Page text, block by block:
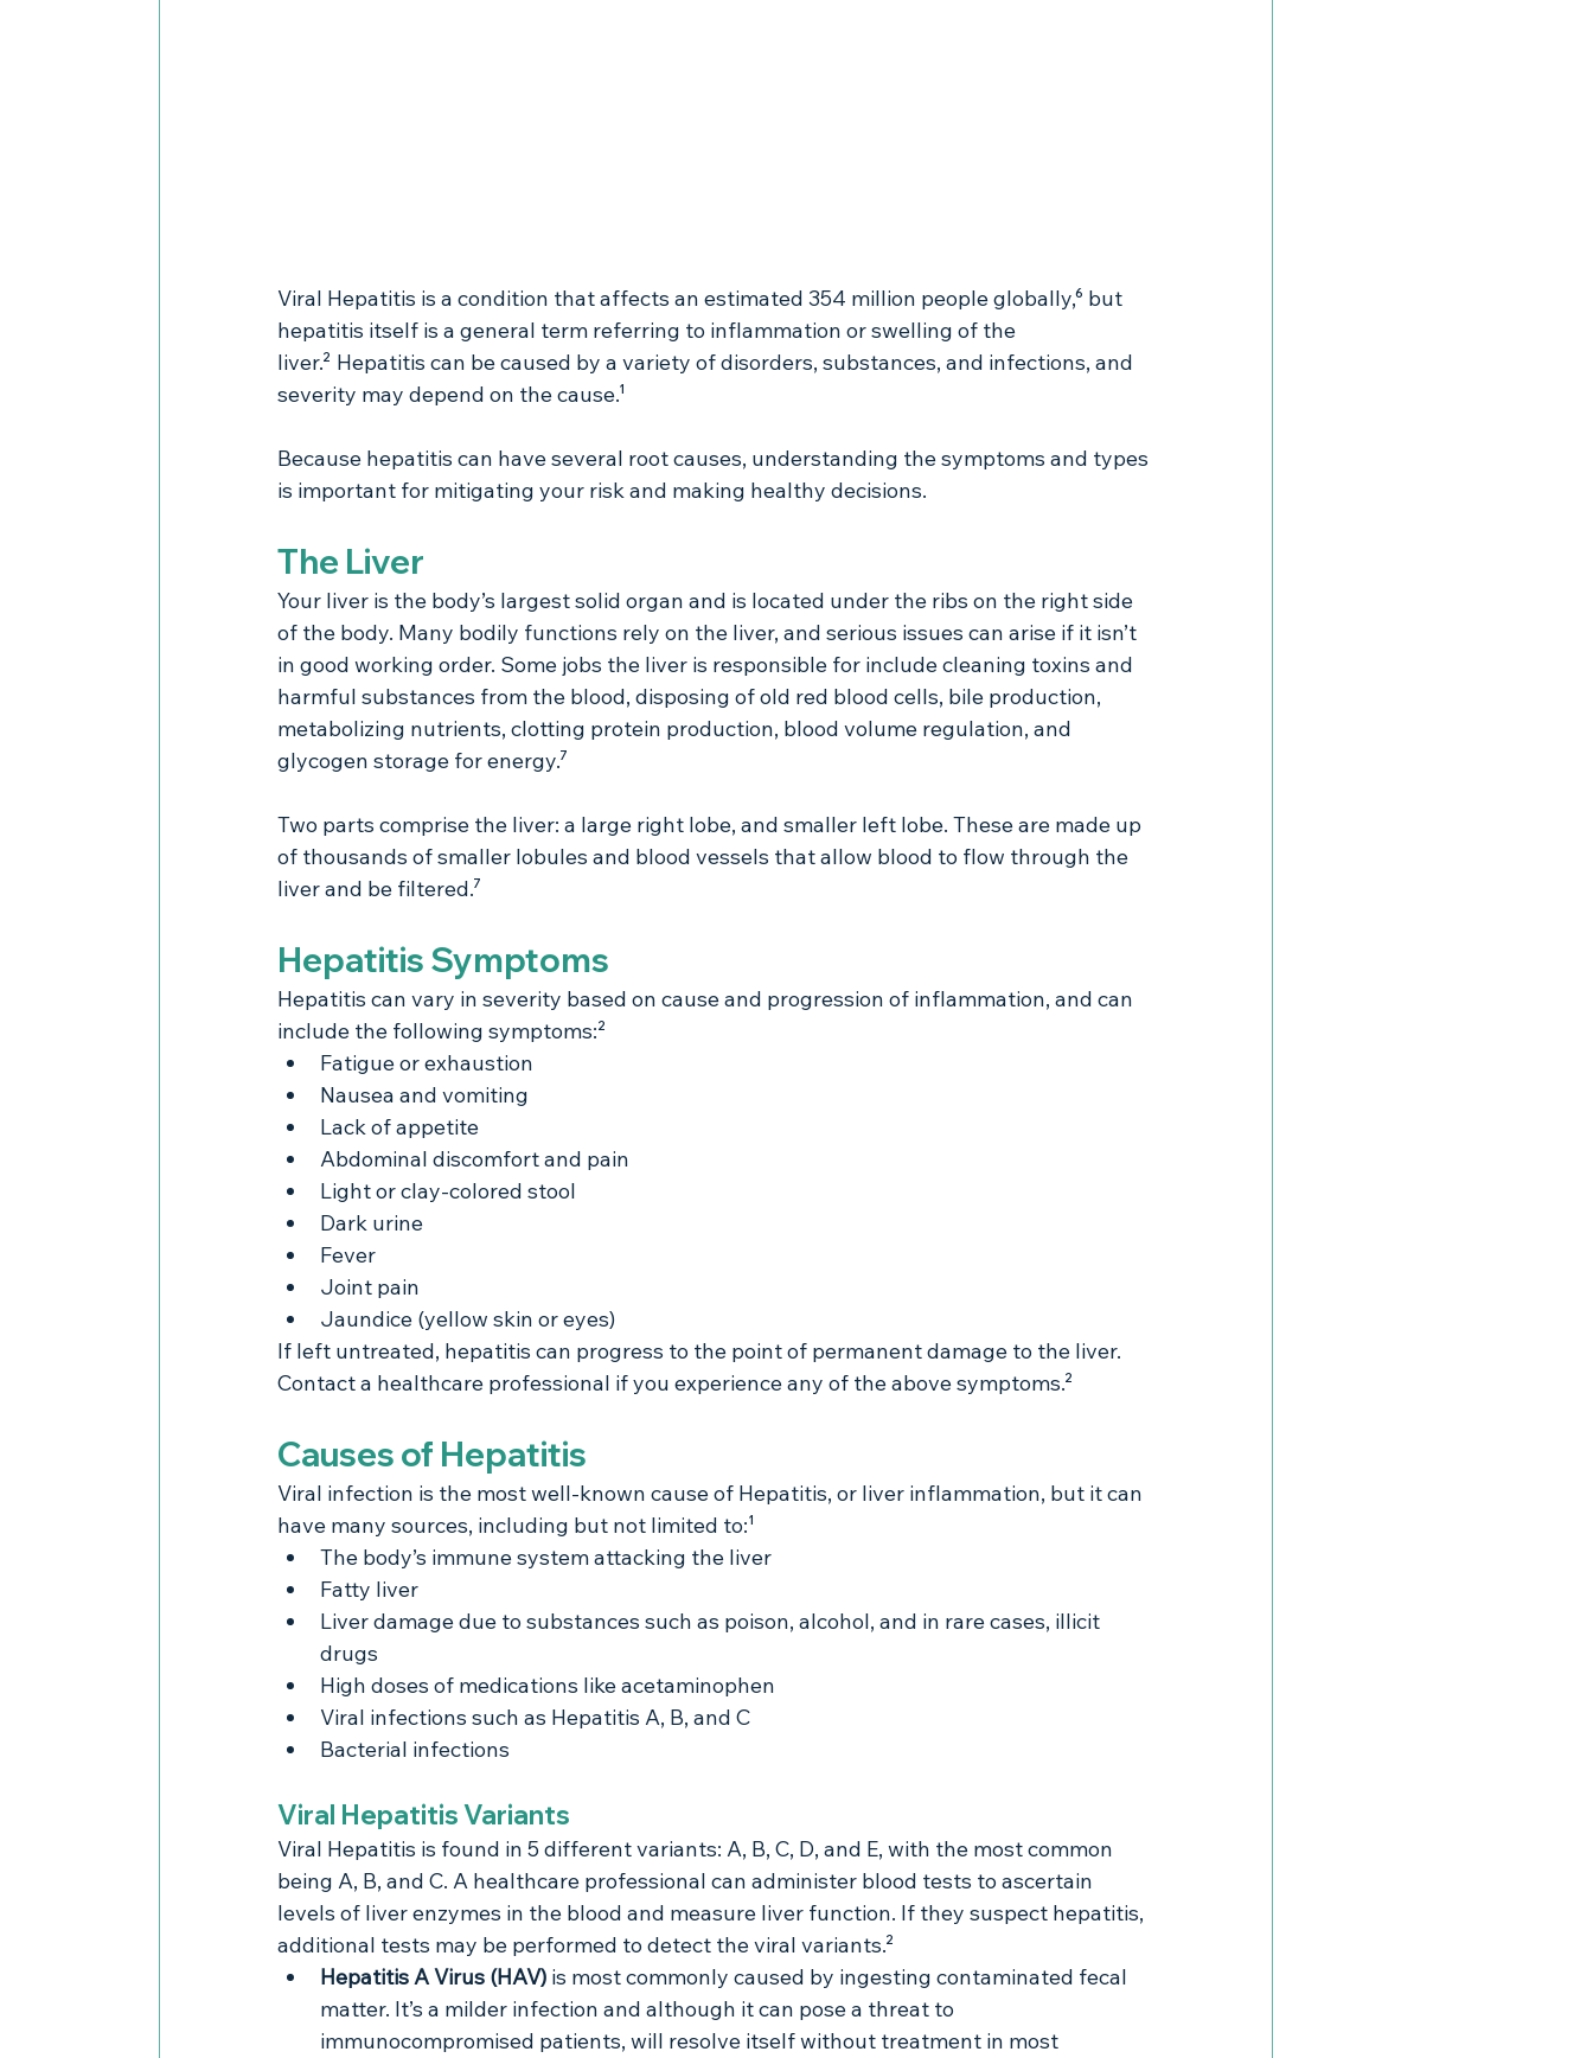
Viral Hepatitis is a condition that affects an estimated 354 million people globally,⁶ but
hepatitis itself is a general term referring to inflammation or swelling of the
liver.² Hepatitis can be caused by a variety of disorders, substances, and infections, and
severity may depend on the cause.¹
Because hepatitis can have several root causes, understanding the symptoms and types
is important for mitigating your risk and making healthy decisions.
The Liver
Your liver is the body’s largest solid organ and is located under the ribs on the right side
of the body. Many bodily functions rely on the liver, and serious issues can arise if it isn’t
in good working order. Some jobs the liver is responsible for include cleaning toxins and
harmful substances from the blood, disposing of old red blood cells, bile production,
metabolizing nutrients, clotting protein production, blood volume regulation, and
glycogen storage for energy.⁷
Two parts comprise the liver: a large right lobe, and smaller left lobe. These are made up
of thousands of smaller lobules and blood vessels that allow blood to flow through the
liver and be filtered.⁷
Hepatitis Symptoms
Hepatitis can vary in severity based on cause and progression of inflammation, and can
include the following symptoms:²
Fatigue or exhaustion
Nausea and vomiting
Lack of appetite
Abdominal discomfort and pain
Light or clay-colored stool
Dark urine
Fever
Joint pain
Jaundice (yellow skin or eyes)
If left untreated, hepatitis can progress to the point of permanent damage to the liver.
Contact a healthcare professional if you experience any of the above symptoms.²
Causes of Hepatitis
Viral infection is the most well-known cause of Hepatitis, or liver inflammation, but it can
have many sources, including but not limited to:¹
The body’s immune system attacking the liver
Fatty liver
Liver damage due to substances such as poison, alcohol, and in rare cases, illicit
drugs
High doses of medications like acetaminophen
Viral infections such as Hepatitis A, B, and C
Bacterial infections
Viral Hepatitis Variants
Viral Hepatitis is found in 5 different variants: A, B, C, D, and E, with the most common
being A, B, and C. A healthcare professional can administer blood tests to ascertain
levels of liver enzymes in the blood and measure liver function. If they suspect hepatitis,
additional tests may be performed to detect the viral variants.²
Hepatitis A Virus (HAV) is most commonly caused by ingesting contaminated fecal
matter. It’s a milder infection and although it can pose a threat to
immunocompromised patients, will resolve itself without treatment in most